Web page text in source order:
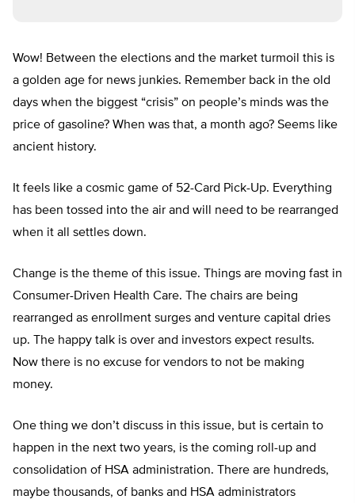
Wow! Between the elections and the market turmoil this is
a golden age for news junkies. Remember back in the old
days when the biggest “crisis” on people’s minds was the
price of gasoline? When was that, a month ago? Seems like
ancient history.
It feels like a cosmic game of 52-Card Pick-Up. Everything
has been tossed into the air and will need to be rearranged
when it all settles down.
Change is the theme of this issue. Things are moving fast in
Consumer-Driven Health Care. The chairs are being
rearranged as enrollment surges and venture capital dries
up. The happy talk is over and investors expect results.
Now there is no excuse for vendors to not be making
money.
One thing we don’t discuss in this issue, but is certain to
happen in the next two years, is the coming roll-up and
consolidation of HSA administration. There are hundreds,
maybe thousands, of banks and HSA administrators